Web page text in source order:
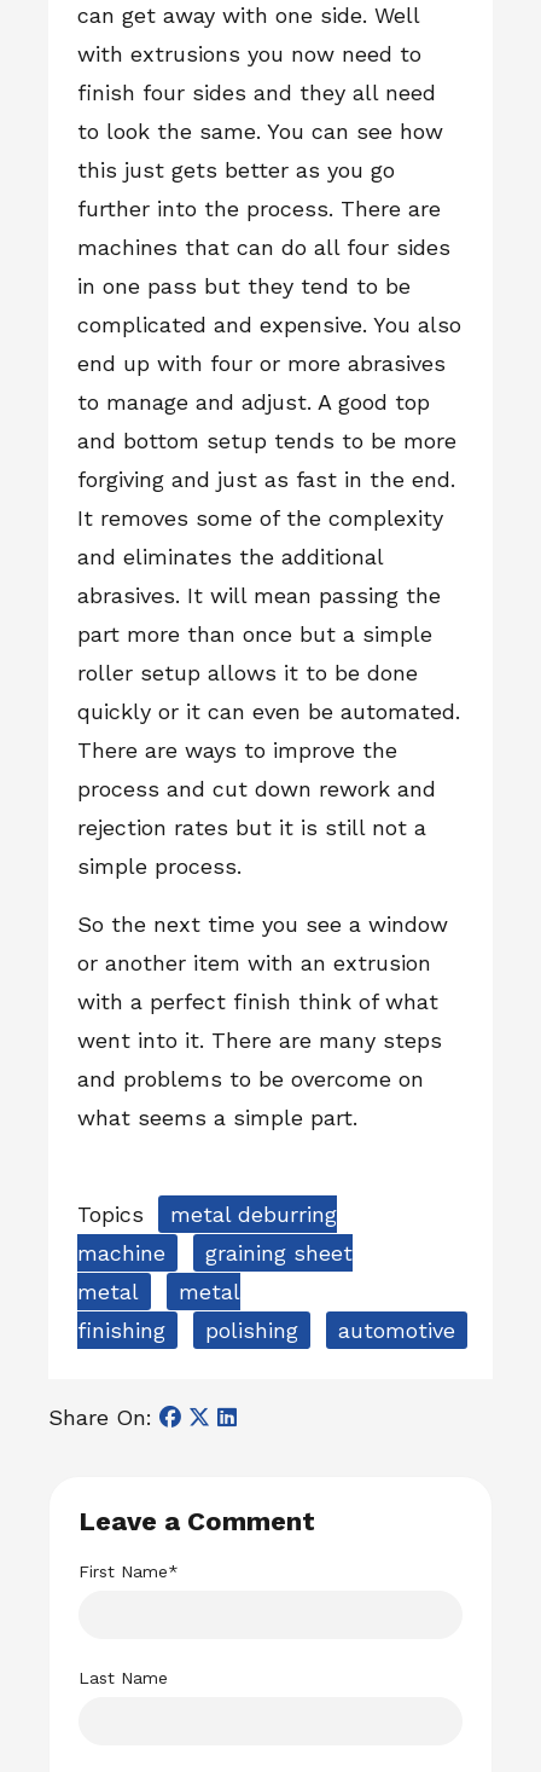
can get away with one side. Well
with extrusions you now need to
finish four sides and they all need
to look the same. You can see how
this just gets better as you go
further into the process. There are
machines that can do all four sides
in one pass but they tend to be
complicated and expensive. You also
end up with four or more abrasives
to manage and adjust. A good top
and bottom setup tends to be more
forgiving and just as fast in the end.
It removes some of the complexity
and eliminates the additional
abrasives. It will mean passing the
part more than once but a simple
roller setup allows it to be done
quickly or it can even be automated.
There are ways to improve the
process and cut down rework and
rejection rates but it is still not a
simple process.
So the next time you see a window
or another item with an extrusion
with a perfect finish think of what
went into it. There are many steps
and problems to be overcome on
what seems a simple part.
Topics
metal deburring
machine
graining sheet
metal
metal
finishing
polishing automotive
Share On:
Leave a Comment
First Name*
Last Name